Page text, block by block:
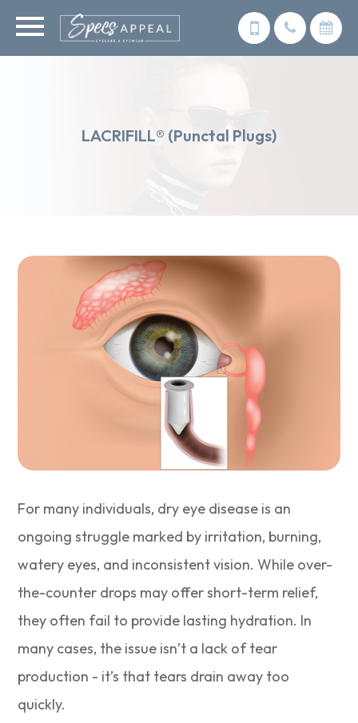
LACRIFILL® (Punctal Plugs)
For many individuals, dry eye disease is an
ongoing struggle marked by irritation, burning,
watery eyes, and inconsistent vision. While over-
the-counter drops may offer short-term relief,
they often fail to provide lasting hydration. In
many cases, the issue isn’t a lack of tear
production - it’s that tears drain away too
quickly.